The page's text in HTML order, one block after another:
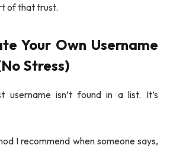
of that trust.
Your Own Username
Stress)
username isn’t found in a list. It’s
I recommend when someone says,